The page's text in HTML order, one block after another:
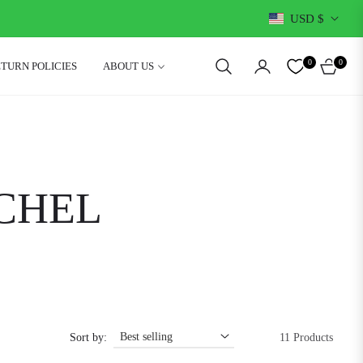
USD $
POLICIES ABOUT US 0
CART
0
Sort by: 11 Products